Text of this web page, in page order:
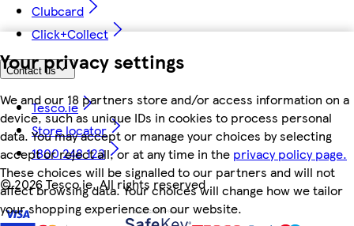
Your privacy settings
We and our 18 partners store and/or access information on a
device, such as unique IDs in cookies to process personal
data. You may accept or manage your choices by selecting
accept or reject all, or at any time in the privacy policy page.
These choices will be signalled to our partners and will not
affect browsing data. Your choices will change how we tailor
your shopping experience on our website.
Clubcard
Click+Collect
Contact us
Tesco.ie
Store locator
1800 248 123
©2026 Tesco.ie. All rights reserved